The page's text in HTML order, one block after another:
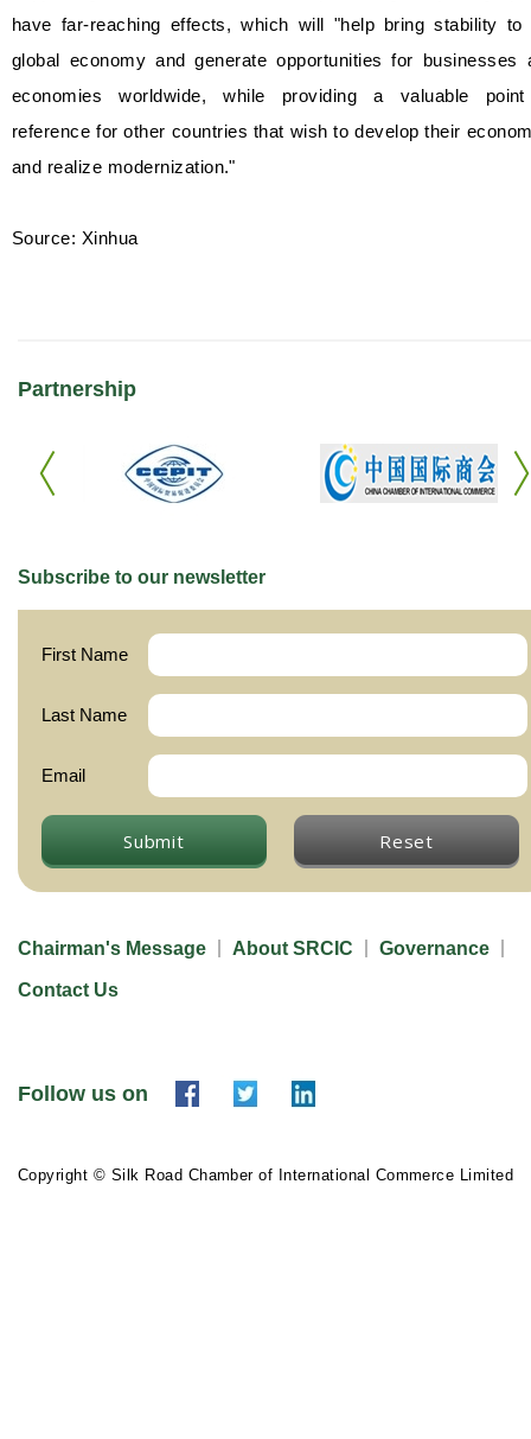
have far-reaching effects, which will "help bring stability to
global economy and generate opportunities for businesses
economies worldwide, while providing a valuable
reference for other countries that wish to develop their
and realize modernization."
Source: Xinhua
Partnership
Subscribe to our newsletter
First Name
Last Name
Email
Submit Reset
Chairman's Message About SRCIC Governance
Contact Us
Follow us on
Copyright © Silk Road Chamber of International Commerce Limited